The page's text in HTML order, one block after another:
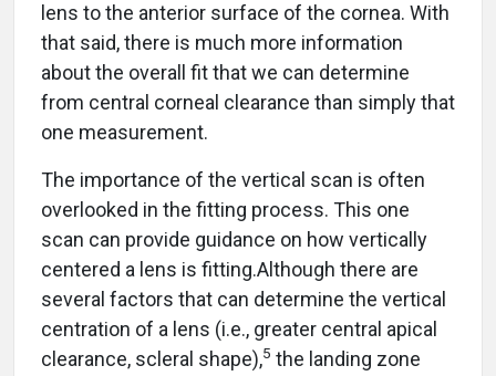
lens to the anterior surface of the cornea. With
that said, there is much more information
about the overall fit that we can determine
from central corneal clearance than simply that
one measurement.
The importance of the vertical scan is often
overlooked in the fitting process. This one
scan can provide guidance on how vertically
centered a lens is fitting.Although there are
several factors that can determine the vertical
centration of a lens (i.e., greater central apical
clearance, scleral shape),5 the landing zone